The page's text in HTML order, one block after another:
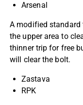
Arsenal
A modified
the upper area to
thinner trip for free
will clear the bolt.
Zastava
RPK